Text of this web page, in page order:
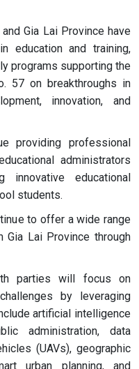
Gia Lai Province have
education and training,
programs supporting the
57 on breakthroughs in
innovation, and
providing professional
administrators
innovative educational
students.
to offer a wide range
Lai Province through
parties will focus on
by leveraging
artificial intelligence
administration, data
(UAVs), geographic
urban planning, and